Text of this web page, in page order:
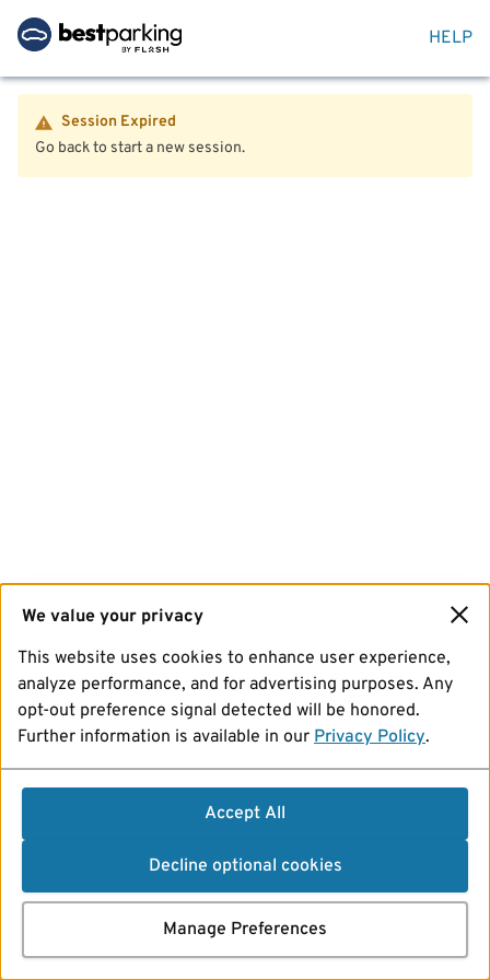
HELP
Session Expired
Go back to start a new session.
We value your privacy
This website uses cookies to enhance user experience,
analyze performance, and for advertising purposes. Any
opt-out preference signal detected will be honored.
Further information is available in our Privacy Policy.
Accept All
Decline optional cookies
Manage Preferences